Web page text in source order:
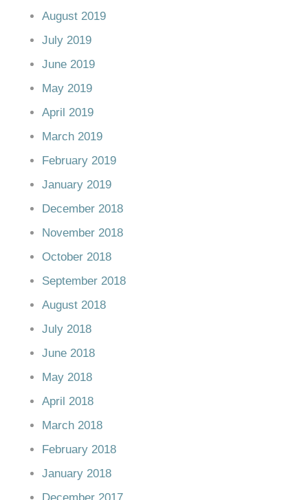
August 2019
July 2019
June 2019
May 2019
April 2019
March 2019
February 2019
January 2019
December 2018
November 2018
October 2018
September 2018
August 2018
July 2018
June 2018
May 2018
April 2018
March 2018
February 2018
January 2018